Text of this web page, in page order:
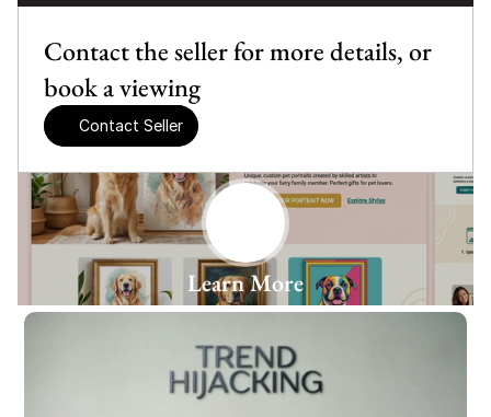
Learn More
Contact the seller for more details, or
book a viewing
Contact Seller